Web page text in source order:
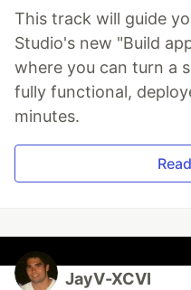
This track will guide
Studio's new "Build
where you can turn a
fully functional,
minutes.
JayV-XCVI